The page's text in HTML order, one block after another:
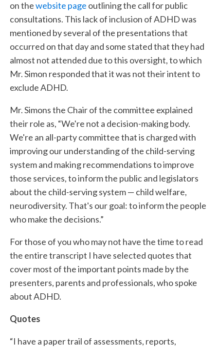
on thewebsite page outlining the call for public
consultations. This lack of inclusion of ADHD was
mentioned by several of the presentations that
occurred on that day and some stated that they had
almost not attended due to this oversight, to which
Mr. Simon responded that it was not their intent to
exclude ADHD.
Mr. Simons the Chair of the committee explained
their role as, “We're not a decision-making body.
We're an all-party committee that is charged with
improving our understanding of the child-serving
system and making recommendations to improve
those services, to inform the public and legislators
about the child-serving system — child welfare,
neurodiversity. That's our goal: to inform the people
who make the decisions.”
For those of you who may not have the time to read
the entire transcript I have selected quotes that
cover most of the important points made by the
presenters, parents and professionals, who spoke
about ADHD.
Quotes
“I have a paper trail of assessments, reports,